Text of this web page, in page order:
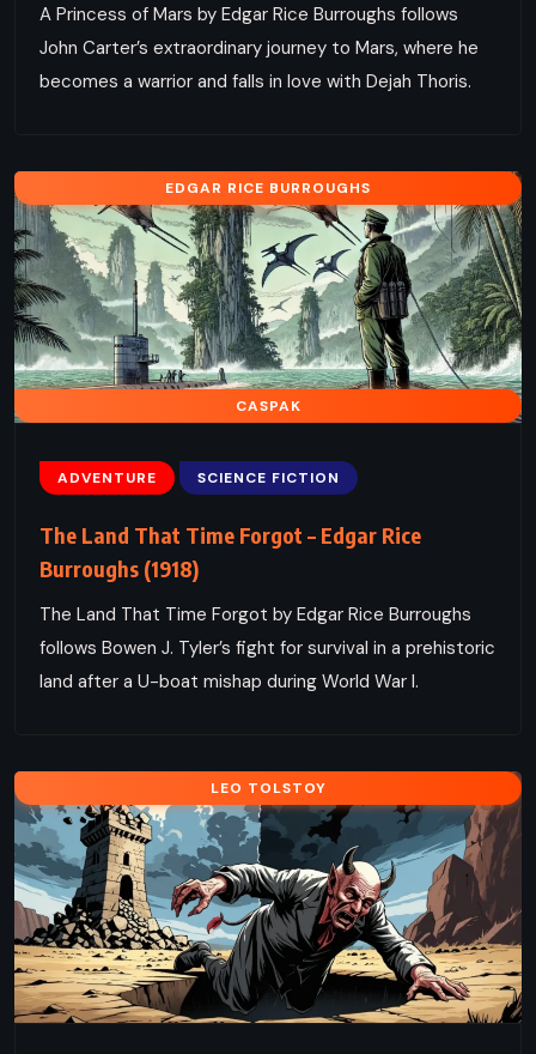
A Princess of Mars by Edgar Rice Burroughs follows
John Carter’s extraordinary journey to Mars, where he
becomes a warrior and falls in love with Dejah Thoris.
EDGAR RICE BURROUGHS
CASPAK
ADVENTURE SCIENCE FICTION
The Land That Time Forgot – Edgar Rice
Burroughs (1918)
The Land That Time Forgot by Edgar Rice Burroughs
follows Bowen J. Tyler’s fight for survival in a prehistoric
land after a U-boat mishap during World War I.
LEO TOLSTOY